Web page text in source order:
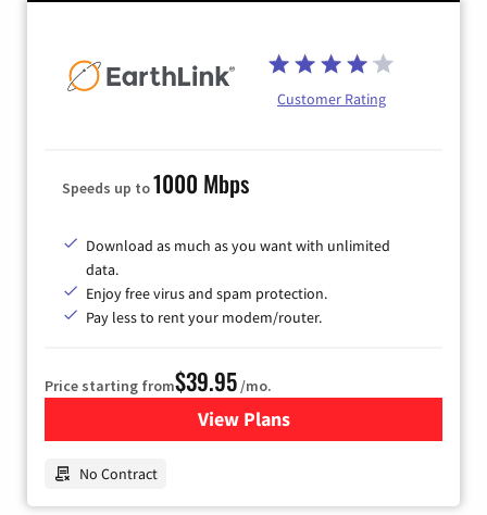
Customer Rating
Speeds up to1000 Mbps
Download as much as you want with unlimited
data.
Enjoy free virus and spam protection.
Pay less to rent your modem/router.
Price starting from$39.95/mo.
View Plansfor Earthlink
No Contract